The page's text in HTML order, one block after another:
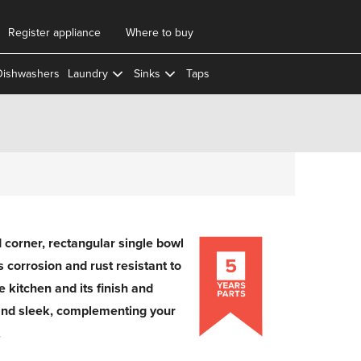
Where to buy
Register appliance
Laundry Sinks Taps
corner, rectangular single bowl
corrosion and rust resistant to
kitchen and its finish and
sleek, complementing your